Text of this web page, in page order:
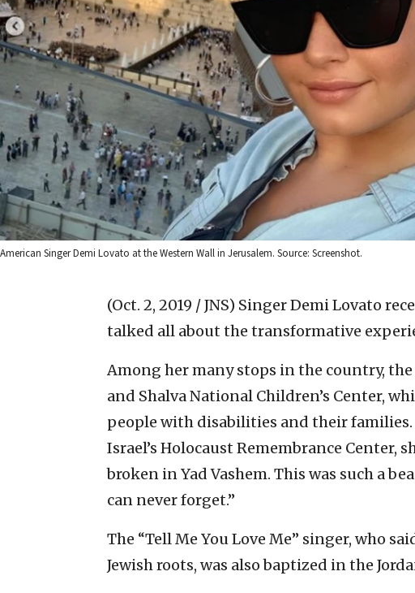
American Singer Demi Lovato at the Western Wall in Jerusalem. Source: Screenshot.
(Oct. 2, 2019 / JNS) Singer Demi Lovato
talked all about the transformative
Among her many stops in the country,
and Shalva National Children’s Center,
people with disabilities and their families.
Israel’s Holocaust Remembrance Center,
broken in Yad Vashem. This was such a
can never forget.”
The “Tell Me You Love Me” singer, who
Jewish roots, was also baptized in the